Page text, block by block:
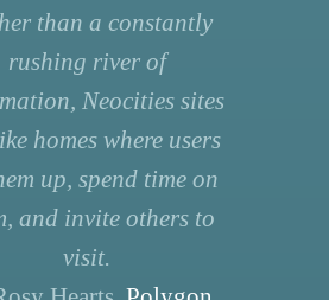
than a constantly
rushing river of
Neocities sites
homes where users
up, spend time on
and invite others to
visit.